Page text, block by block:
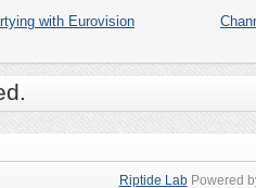
with Eurovision
Riptide LabPowered